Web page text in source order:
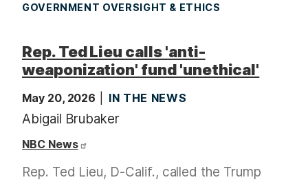
GOVERNMENT OVERSIGHT & ETHICS
Rep. Ted Lieu calls 'anti-
weaponization' fund 'unethical'
May 20, 2026 IN THE NEWS
Abigail Brubaker
NBC News
Rep. Ted Lieu, D-Calif., called the Trump